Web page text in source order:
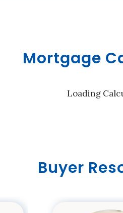
Mortgage
Loading
Buyer